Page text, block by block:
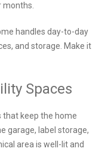
months.
handles day-to-day
and storage. Make it
Spaces
that keep the home
garage, label storage,
area is well-lit and